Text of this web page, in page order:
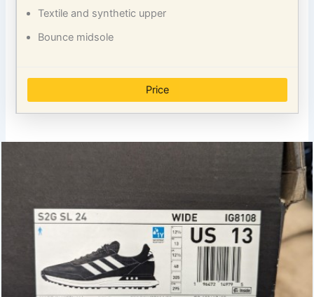
Textile and synthetic upper
Bounce midsole
Price